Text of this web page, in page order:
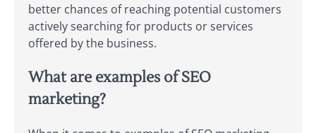
better chances of reaching potential customers
actively searching for products or services
offered by the business.
What are examples of SEO
marketing?